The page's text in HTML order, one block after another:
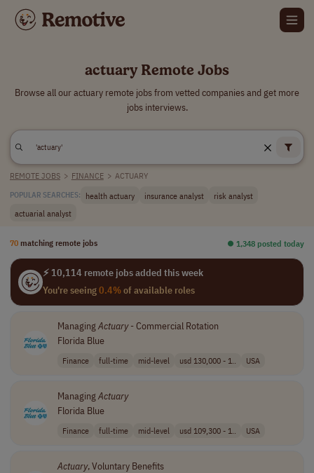
actuary Remote Jobs
Browse all our actuary remote jobs from vetted companies and get more
jobs interviews.
REMOTE JOBS > FINANCE > ACTUARY
POPULAR SEARCHES: health actuary insurance analyst
risk analyst
actuarial analyst
70 matching remote jobs ⏺︎ 1,348 posted today
⚡ 10,114 remote jobs added this week
You're seeing0.4%of available roles
ManagingActuary- Commercial Rotation
Florida Blue
Finance full-time mid-level usd 130,000 - 1.. USA
ManagingActuary
Florida Blue
Finance full-time mid-level usd 109,300 - 1.. USA
Actuary, Voluntary Benefits